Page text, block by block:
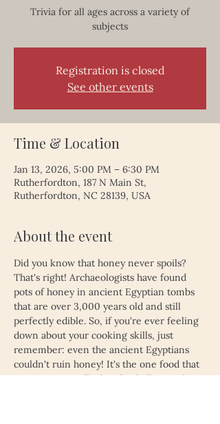
Trivia for all ages across a variety of
subjects
Registration is closed
See other events
Time & Location
Jan 13, 2026, 5:00 PM – 6:30 PM
Rutherfordton, 187 N Main St,
Rutherfordton, NC 28139, USA
About the event
Did you know that honey never spoils?
That's right! Archaeologists have found
pots of honey in ancient Egyptian tombs
that are over 3,000 years old and still
perfectly edible. So, if you're ever feeling
down about your cooking skills, just
remember: even the ancient Egyptians
couldn't ruin honey! It's the one food that
proves time really does heal all wounds—